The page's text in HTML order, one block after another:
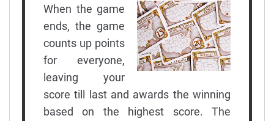
When the game
ends, the game
counts up points
for everyone,
leaving your
score till last and awards the winning
based on the highest score. The